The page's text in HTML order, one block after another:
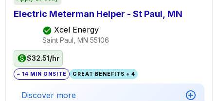
Electric Meterman Helper - St Paul, MN
Xcel Energy
Saint Paul, MN 55106
$32.51/hr
~ 14 MIN ONSITE GREAT BENEFITS + 4
Discover more